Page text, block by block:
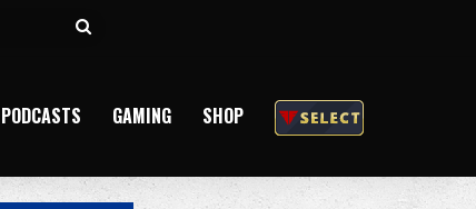
Search
PODCASTS GAMING SHOP